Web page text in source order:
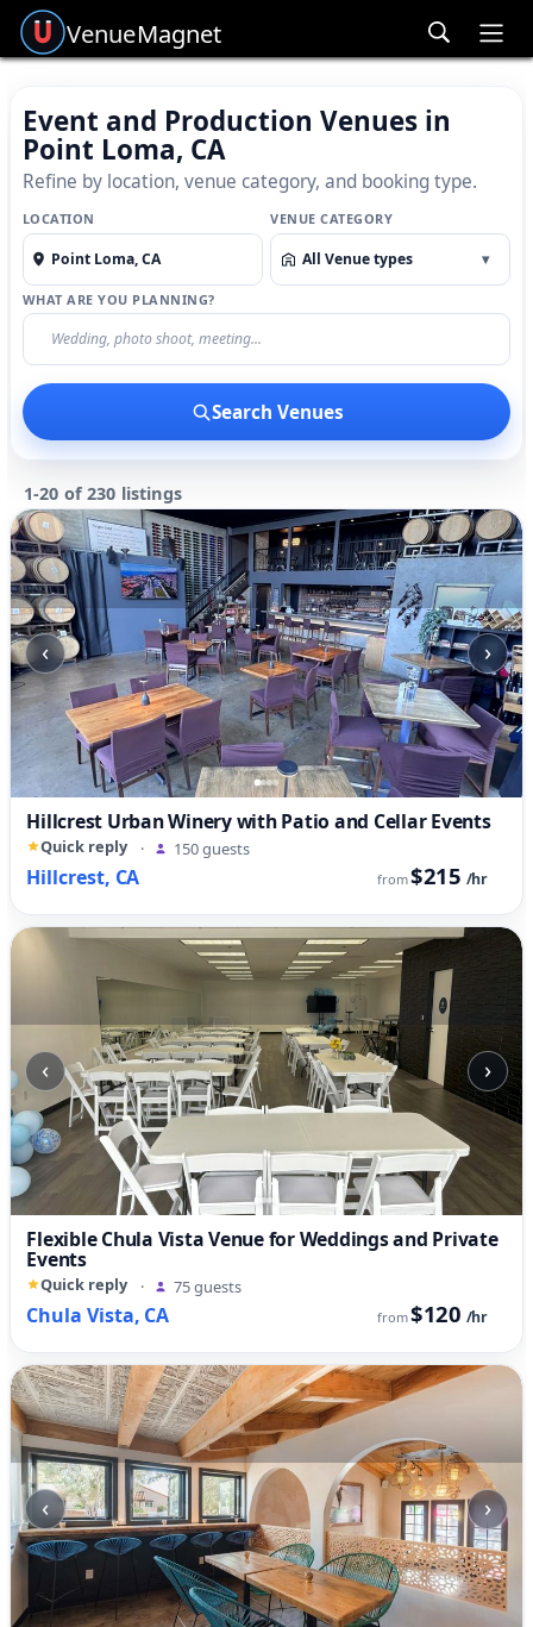
VenueMagnet
Event and Production Venues in
Point Loma, CA
Refine by location, venue category, and booking type.
LOCATION VENUE CATEGORY
All Venue types ▾
WHAT ARE YOU PLANNING?
Search Venues
1-20 of 230 listings
‹ ›
Hillcrest Urban Winery with Patio and Cellar Events
Quick reply · 150 guests
Hillcrest, CA from$215 /hr
‹ ›
Flexible Chula Vista Venue for Weddings and Private
Events
Quick reply · 75 guests
Chula Vista, CA from$120 /hr
‹ ›